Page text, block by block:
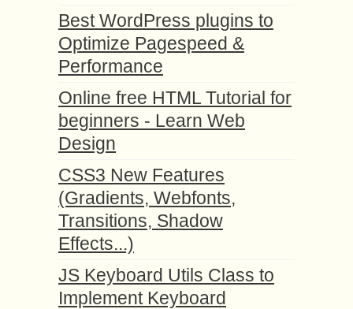
Best WordPress plugins to
Optimize Pagespeed &
Performance
Online free HTML Tutorial for
beginners - Learn Web
Design
CSS3 New Features
(Gradients, Webfonts,
Transitions, Shadow
Effects...)
JS Keyboard Utils Class to
Implement Keyboard